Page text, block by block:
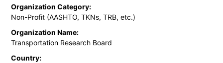
Organization Category:
Non-Profit (AASHTO, TKNs, TRB, etc.)
Organization Name:
Transportation Research Board
Country: